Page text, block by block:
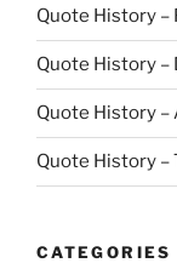
Quote History –
Quote History –
Quote History –
Quote History –
CATEGORIES